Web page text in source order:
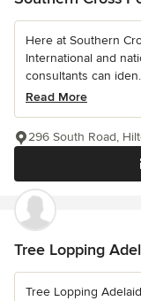
Here at Southern
International and
consultants can
Read More
296 South Road,
Tree Lopping
Tree Lopping